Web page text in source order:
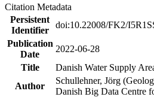
Citation Metadata
Persistent
Identifier
doi:10.22008/FK2/
Publication
Date
2022-06-28
Title
Danish Water Supply
Author
Schullehner, Jörg
Danish Big Data Centre